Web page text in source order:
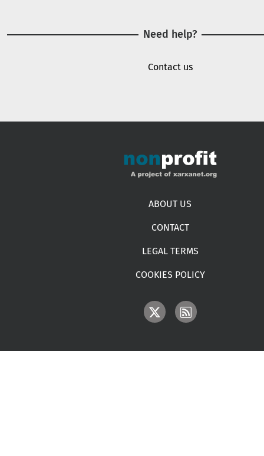
Need help?
Contact us
ABOUT US
CONTACT
LEGAL TERMS
COOKIES POLICY
IMAGE IMAGE